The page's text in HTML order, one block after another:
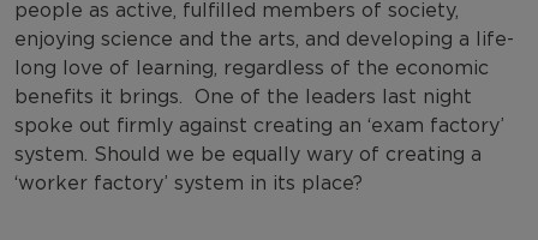
people as active, fulfilled members of society,
enjoying science and the arts, and developing a life-
long love of learning, regardless of the economic
benefits it brings. One of the leaders last night
spoke out firmly against creating an ‘exam factory’
system. Should we be equally wary of creating a
‘worker factory’ system in its place?